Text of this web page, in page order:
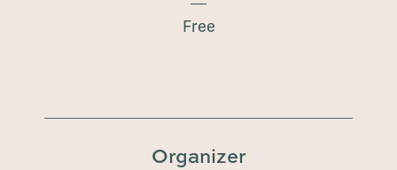
Free
Organizer